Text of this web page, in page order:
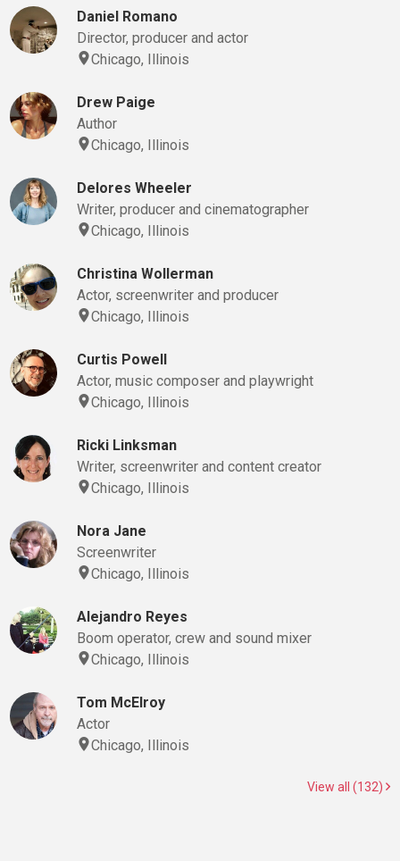
Daniel Romano
Director, producer and actor
Chicago, Illinois
Drew Paige
Author
Chicago, Illinois
Delores Wheeler
Writer, producer and cinematographer
Chicago, Illinois
Christina Wollerman
Actor, screenwriter and producer
Chicago, Illinois
Curtis Powell
Actor, music composer and playwright
Chicago, Illinois
Ricki Linksman
Writer, screenwriter and content creator
Chicago, Illinois
Nora Jane
Screenwriter
Chicago, Illinois
Alejandro Reyes
Boom operator, crew and sound mixer
Chicago, Illinois
Tom McElroy
Actor
Chicago, Illinois
View all (132)